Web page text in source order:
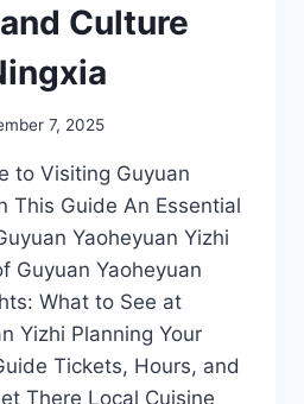
Culture
7, 2025
to Visiting Guyuan
This Guide An Essential
Yaoheyuan Yizhi
Guyuan Yaoheyuan
What to See at
Yizhi Planning Your
Tickets, Hours, and
There Local Cuisine